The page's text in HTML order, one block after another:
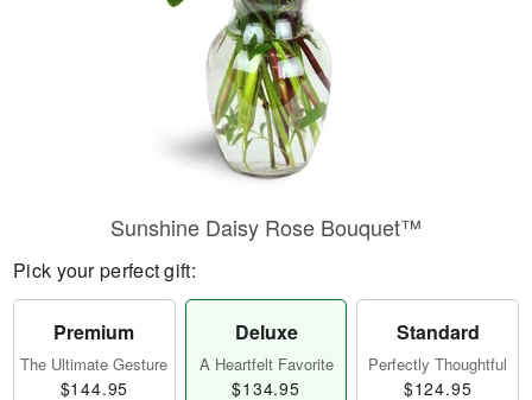
Sunshine Daisy Rose Bouquet™
Pick your perfect gift:
Premium
The Ultimate Gesture
$144.95
Deluxe
A Heartfelt Favorite
$134.95
Standard
Perfectly Thoughtful
$124.95